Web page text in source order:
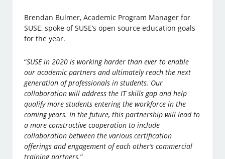
Brendan Bulmer, Academic Program Manager for
SUSE, spoke of SUSE’s open source education goals
for the year.
“SUSE in 2020 is working harder than ever to enable
our academic partners and ultimately reach the next
generation of professionals in students. Our
collaboration will address the IT skills gap and help
qualify more students entering the workforce in the
coming years. In the future, this partnership will lead to
a more constructive cooperation to include
collaboration between the various certification
offerings and engagement of each other’s commercial
training partners.”